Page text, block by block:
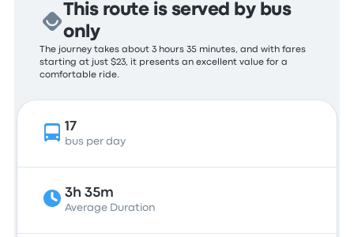
This route is served by bus
only
The journey takes about 3 hours 35 minutes, and with fares
starting at just $23, it presents an excellent value for a
comfortable ride.
17
bus per day
3h 35m
Average Duration